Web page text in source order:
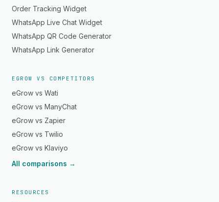
Order Tracking Widget
WhatsApp Live Chat Widget
WhatsApp QR Code Generator
WhatsApp Link Generator
EGROW VS COMPETITORS
eGrow vs Wati
eGrow vs ManyChat
eGrow vs Zapier
eGrow vs Twilio
eGrow vs Klaviyo
All comparisons →
RESOURCES